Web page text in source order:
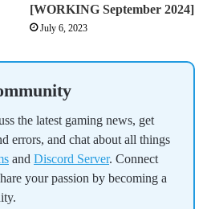
[WORKING September 2024]
July 6, 2023
the latest gaming news, get
errors, and chat about all things
and Discord Server. Connect
your passion by becoming a